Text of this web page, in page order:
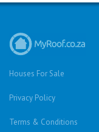
Houses For Sale
Privacy Policy
Terms & Conditions